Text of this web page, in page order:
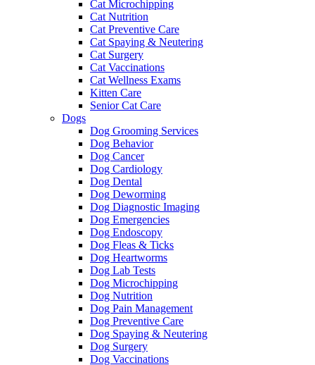
Cat Microchipping
Cat Nutrition
Cat Preventive Care
Cat Spaying & Neutering
Cat Surgery
Cat Vaccinations
Cat Wellness Exams
Kitten Care
Senior Cat Care
Dogs
Dog Grooming Services
Dog Behavior
Dog Cancer
Dog Cardiology
Dog Dental
Dog Deworming
Dog Diagnostic Imaging
Dog Emergencies
Dog Endoscopy
Dog Fleas & Ticks
Dog Heartworms
Dog Lab Tests
Dog Microchipping
Dog Nutrition
Dog Pain Management
Dog Preventive Care
Dog Spaying & Neutering
Dog Surgery
Dog Vaccinations